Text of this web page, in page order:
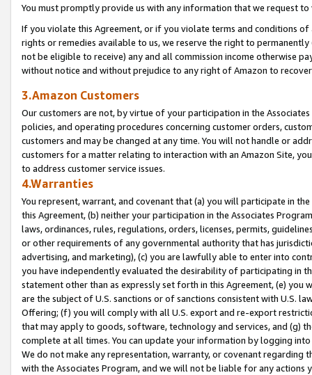
You must promptly provide us with any information that we request
If you violate this Agreement, or if you violate terms and conditions
rights or remedies available to us, we reserve the right to
not be eligible to receive) any and all commission income otherwise
without notice and without prejudice to any right of Amazon to
3.Amazon Customers
Our customers are not, by virtue of your participation in the
policies, and operating procedures concerning customer orders,
customers and may be changed at any time. You will not handle or
customers for a matter relating to interaction with an Amazon Site,
to address customer service issues.
4.Warranties
You represent, warrant, and covenant that (a) you will participate in
this Agreement, (b) neither your participation in the Associates
laws, ordinances, rules, regulations, orders, licenses, permits,
or other requirements of any governmental authority that has
advertising, and marketing), (c) you are lawfully able to enter into
you have independently evaluated the desirability of participating in
statement other than as expressly set forth in this Agreement, (e)
are the subject of U.S. sanctions or of sanctions consistent with U.S.
Offering; (f) you will comply with all U.S. export and re-export
that may apply to goods, software, technology and services, and (g)
complete at all times. You can update your information by logging
We do not make any representation, warranty, or covenant regarding
with the Associates Program, and we will not be liable for any actions